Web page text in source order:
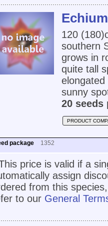
120
southern
grows in
quite tall
sunny
20 seeds
PRODUCT
package 1352
price is valid if a
assign
from this
to our General